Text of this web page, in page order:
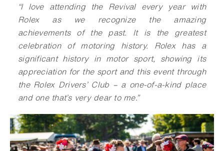
“I love attending the Revival every year with
Rolex as we recognize the amazing
achievements of the past. It is the greatest
celebration of motoring history. Rolex has a
significant history in motor sport, showing its
appreciation for the sport and this event through
the Rolex Drivers’ Club – a one-of-a-kind place
and one that’s very dear to me.”